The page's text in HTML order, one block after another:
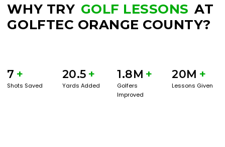
WHY TRY GOLF LESSONS AT
GOLFTEC ORANGE COUNTY?
7 +
Shots Saved
20.5 +
Yards Added
1.8M +
Golfers
Improved
20M +
Lessons Given